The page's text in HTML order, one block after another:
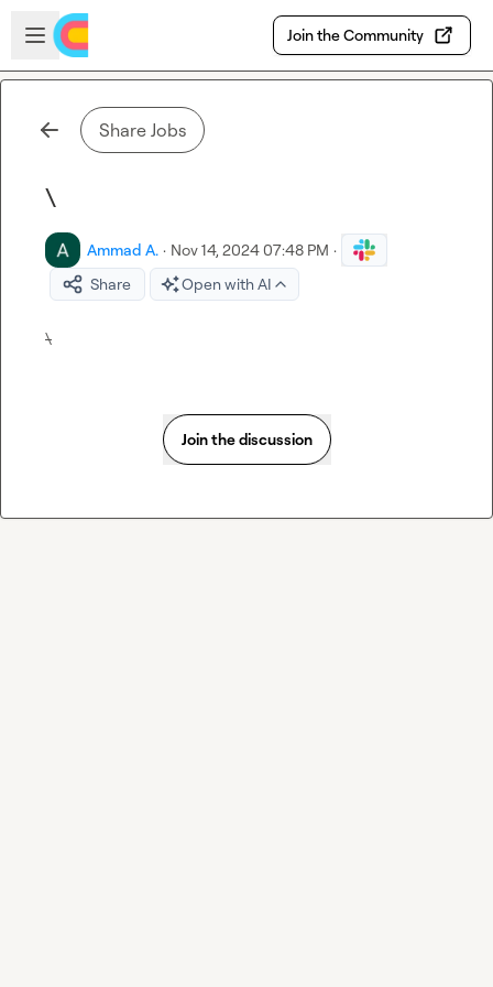
Skip to main content
Open sidebar
Join the Community
Share Jobs
\
Ammad A. · Nov 14, 2024 07:48 PM ·
Share
Open with AI
\
Join the discussion